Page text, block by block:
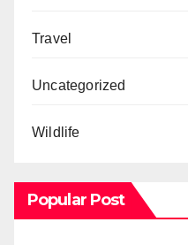
Travel
Uncategorized
Wildlife
Popular Post